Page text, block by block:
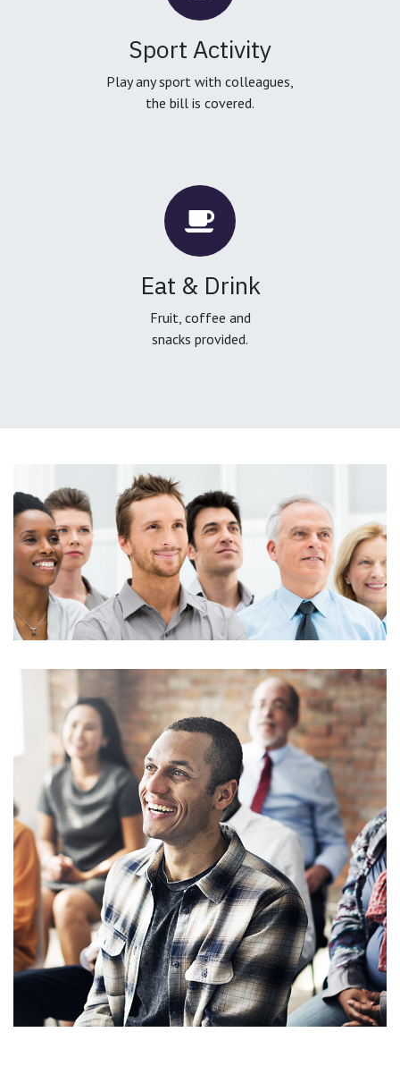
Sport Activity
Play any sport with colleagues,
the bill is covered.
Eat & Drink
Fruit, coffee and
snacks provided.